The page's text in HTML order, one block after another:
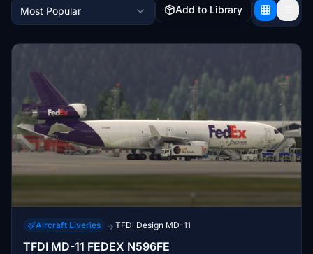
Most Popular Add to Library
Aircraft Liveries → TFDi Design MD-11
TFDI MD-11 FEDEX N596FE